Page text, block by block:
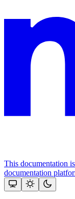
This documentation
documentation